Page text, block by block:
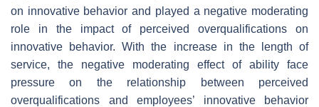
on innovative behavior and played a negative moderating
role in the impact of perceived overqualifications on
innovative behavior. With the increase in the length of
service, the negative moderating effect of ability face
pressure on the relationship between perceived
overqualifications and employees’ innovative behavior